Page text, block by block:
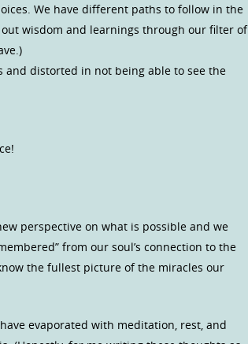
We have different paths to follow in the
wisdom and learnings through our filter of
and distorted in not being able to see the
perspective on what is possible and we
from our soul’s connection to the
the fullest picture of the miracles our
evaporated with meditation, rest, and